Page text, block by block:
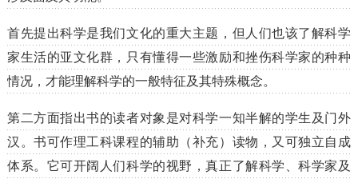
首先提出科学是我们文化的重大主题，但人们也该了解科学
家生活的亚文化群，只有懂得一些激励和挫伤科学家的种种
情况，才能理解科学的一般特征及其特殊概念。
第二方面指出书的读者对象是对科学一知半解的学生及门外
汉。书可作理工科课程的辅助（补充）读物，又可独立自成
体系。它可开阔人们科学的视野，真正了解科学、科学家及